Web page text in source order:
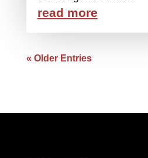
read more
« Older Entries